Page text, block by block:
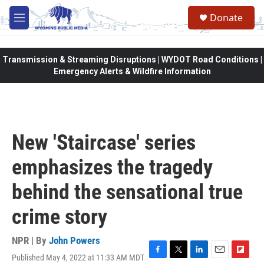
Skip to main content
M
e
Donate
Transmission & Streaming Disruptions | WYDOT Road Conditions |
Emergency Alerts & Wildfire Information
New 'Staircase' series
emphasizes the tragedy
behind the sensational true
crime story
NPR | By John Powers
Published May 4, 2022 at 11:33 AM MDT